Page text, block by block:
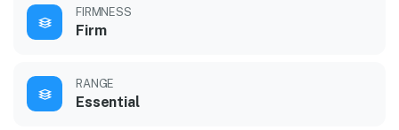
FIRMNESS
Firm
RANGE
Essential